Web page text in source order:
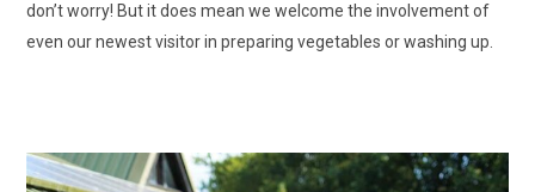
don’t worry! But it does mean we welcome the involvement of
even our newest visitor in preparing vegetables or washing up.